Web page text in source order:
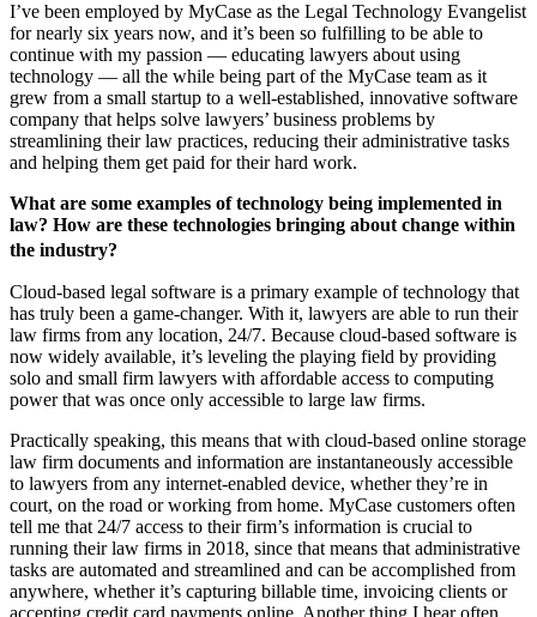
I’ve been employed by MyCase as the Legal Technology Evangelist
for nearly six years now, and it’s been so fulfilling to be able to
continue with my passion — educating lawyers about using
technology — all the while being part of the MyCase team as it
grew from a small startup to a well-established, innovative software
company that helps solve lawyers’ business problems by
streamlining their law practices, reducing their administrative tasks
and helping them get paid for their hard work.
What are some examples of technology being implemented in
law? How are these technologies bringing about change within
the industry?
Cloud-based legal software is a primary example of technology that
has truly been a game-changer. With it, lawyers are able to run their
law firms from any location, 24/7. Because cloud-based software is
now widely available, it’s leveling the playing field by providing
solo and small firm lawyers with affordable access to computing
power that was once only accessible to large law firms.
Practically speaking, this means that with cloud-based online storage
law firm documents and information are instantaneously accessible
to lawyers from any internet-enabled device, whether they’re in
court, on the road or working from home. MyCase customers often
tell me that 24/7 access to their firm’s information is crucial to
running their law firms in 2018, since that means that administrative
tasks are automated and streamlined and can be accomplished from
anywhere, whether it’s capturing billable time, invoicing clients or